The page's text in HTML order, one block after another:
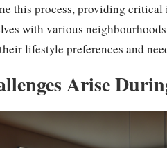
this process, providing
with various
lifestyle preferences and
Arise